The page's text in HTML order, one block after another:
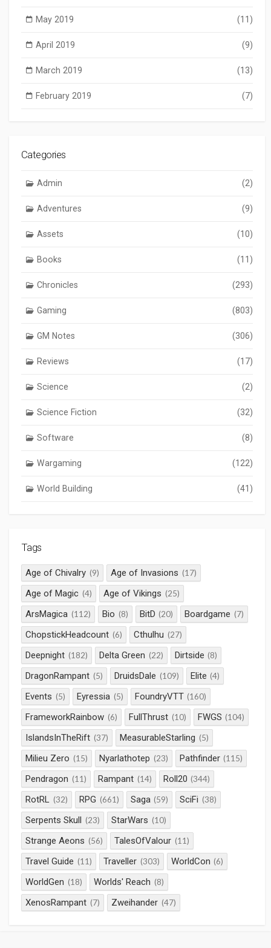
May 2019 (11)
April 2019 (9)
March 2019 (13)
February 2019 (7)
Categories
Admin (2)
Adventures (9)
Assets (10)
Books (11)
Chronicles (293)
Gaming (803)
GM Notes (306)
Reviews (17)
Science (2)
Science Fiction (32)
Software (8)
Wargaming (122)
World Building (41)
Tags
Age of Chivalry (9) Age of Invasions (17)
Age of Magic (4) Age of Vikings (25)
ArsMagica (112) Bio (8) BitD (20) Boardgame (7)
ChopstickHeadcount (6) Cthulhu (27)
Deepnight (182) Delta Green (22) Dirtside (8)
DragonRampant (5) DruidsDale (109) Elite (4)
Events (5) Eyressia (5) FoundryVTT (160)
FrameworkRainbow (6) FullThrust (10) FWGS (104)
IslandsInTheRift (37) MeasurableStarling (5)
Milieu Zero (15) Nyarlathotep (23) Pathfinder (115)
Pendragon (11) Rampant (14) Roll20 (344)
RotRL (32) RPG (661) Saga (59) SciFi (38)
Serpents Skull (23) StarWars (10)
Strange Aeons (56) TalesOfValour (11)
Travel Guide (11) Traveller (303) WorldCon (6)
WorldGen (18) Worlds' Reach (8)
XenosRampant (7) Zweihander (47)